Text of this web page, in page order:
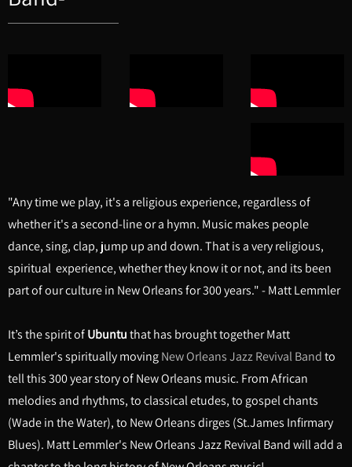
"Any time we play, it's a religious experience, regardless of
whether it's a second-line or a hymn. Music makes people
dance, sing, clap, jump up and down. That is a very religious,
spiritual experience, whether they know it or not, and its been
part of our culture in New Orleans for 300 years." - Matt Lemmler
It’s the spirit ofUbuntuthat has brought together Matt
Lemmler's spiritually movingNew Orleans Jazz Revival Bandto
tell this 300 year story of New Orleans music. From African
melodies and rhythms, to classical etudes, to gospel chants
(Wade in the Water), to New Orleans dirges (St.James Infirmary
Blues). Matt Lemmler's New Orleans Jazz Revival Band will add a